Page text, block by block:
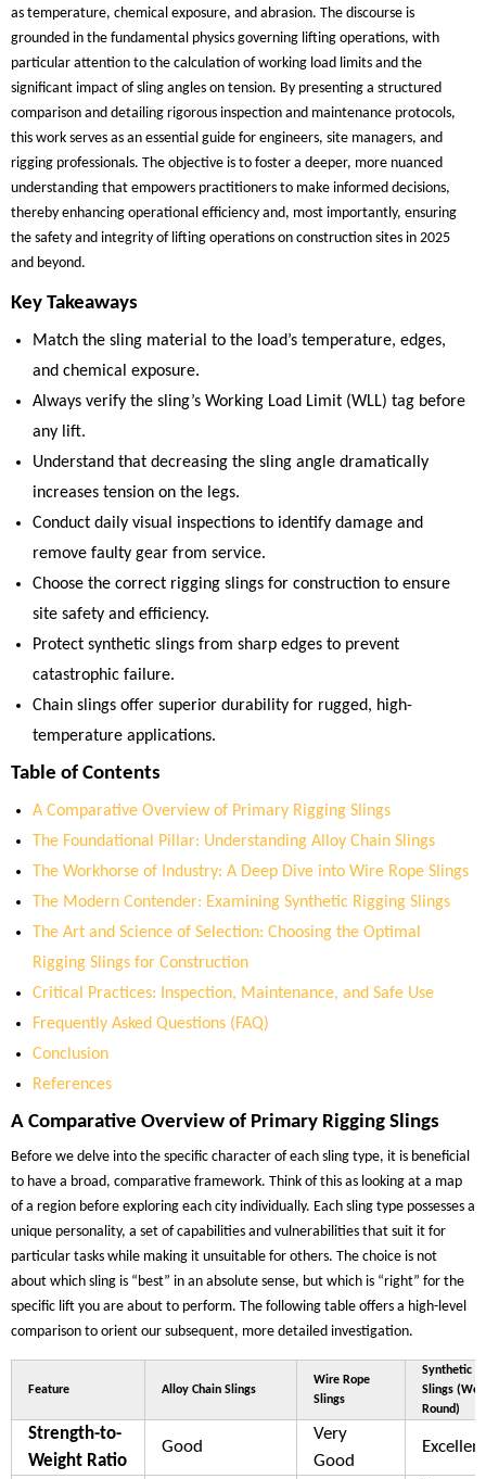
as temperature, chemical exposure, and abrasion. The discourse is
grounded in the fundamental physics governing lifting operations, with
particular attention to the calculation of working load limits and the
significant impact of sling angles on tension. By presenting a structured
comparison and detailing rigorous inspection and maintenance protocols,
this work serves as an essential guide for engineers, site managers, and
rigging professionals. The objective is to foster a deeper, more nuanced
understanding that empowers practitioners to make informed decisions,
thereby enhancing operational efficiency and, most importantly, ensuring
the safety and integrity of lifting operations on construction sites in 2025
and beyond.
Key Takeaways
Match the sling material to the load’s temperature, edges,
and chemical exposure.
Always verify the sling’s Working Load Limit (WLL) tag before
any lift.
Understand that decreasing the sling angle dramatically
increases tension on the legs.
Conduct daily visual inspections to identify damage and
remove faulty gear from service.
Choose the correct rigging slings for construction to ensure
site safety and efficiency.
Protect synthetic slings from sharp edges to prevent
catastrophic failure.
Chain slings offer superior durability for rugged, high-
temperature applications.
Table of Contents
A Comparative Overview of Primary Rigging Slings
The Foundational Pillar: Understanding Alloy Chain Slings
The Workhorse of Industry: A Deep Dive into Wire Rope Slings
The Modern Contender: Examining Synthetic Rigging Slings
The Art and Science of Selection: Choosing the Optimal
Rigging Slings for Construction
Critical Practices: Inspection, Maintenance, and Safe Use
Frequently Asked Questions (FAQ)
Conclusion
References
A Comparative Overview of Primary Rigging Slings
Before we delve into the specific character of each sling type, it is beneficial
to have a broad, comparative framework. Think of this as looking at a map
of a region before exploring each city individually. Each sling type possesses a
unique personality, a set of capabilities and vulnerabilities that suit it for
particular tasks while making it unsuitable for others. The choice is not
about which sling is “best” in an absolute sense, but which is “right” for the
specific lift you are about to perform. The following table offers a high-level
comparison to orient our subsequent, more detailed investigation.
Feature Alloy Chain Slings
Wire Rope
Slings
Synthetic
Slings
Round)
Strength-to-
Weight Ratio
Good
Very
Good